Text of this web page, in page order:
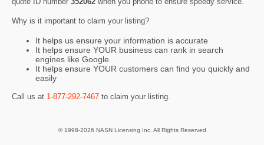
Why is it important to claim your listing?
It helps us ensure your information is accurate
It helps ensure YOUR business can rank in search
engines like Google
It helps ensure YOUR customers can find you quickly and
easily
Call us at 1-877-292-7467 to claim your listing.
© 1998-2026 NASN Licensing Inc. All Rights Reserved